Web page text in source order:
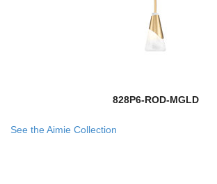
828P6-ROD-MGLD
See the Aimie Collection